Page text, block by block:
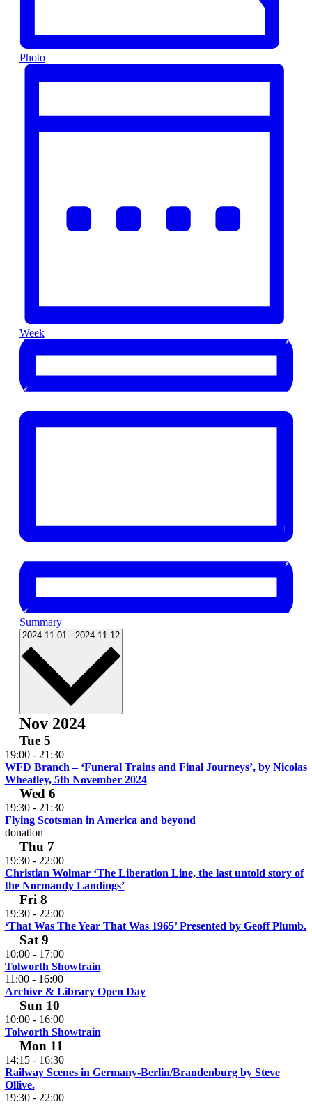
Photo
Week
Summary
2024-11-01 - 2024-11-12 Select
Nov 2024
Tue 5
19:00- 21:30
WFD Branch – ‘Funeral Trains and Final Journeys’, by Nicolas
Wheatley, 5th November 2024
Wed 6
19:30- 21:30
Flying Scotsman in America and beyond
donation
Thu 7
19:30- 22:00
Christian Wolmar ‘The Liberation Line, the last untold story of
the Normandy Landings’
Fri 8
19:30- 22:00
‘That Was The Year That Was 1965’ Presented by Geoff Plumb.
Sat 9
10:00- 17:00
Tolworth Showtrain
11:00- 16:00
Archive & Library Open Day
Sun 10
10:00- 16:00
Tolworth Showtrain
Mon 11
14:15- 16:30
Railway Scenes in Germany-Berlin/Brandenburg by Steve
Ollive.
19:30- 22:00